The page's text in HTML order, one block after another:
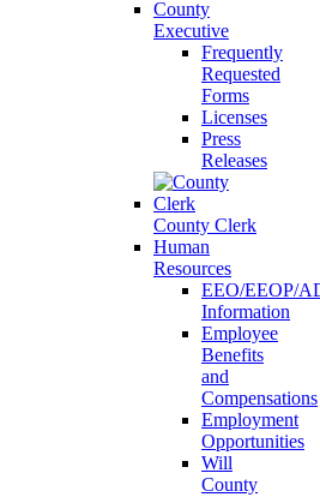
County
Executive
Frequently
Requested
Forms
Licenses
Press
Releases
County Clerk
Human
Resources
EEO/EEOP/
Information
Employee
Benefits
and
Compensations
Employment
Opportunities
Will
County